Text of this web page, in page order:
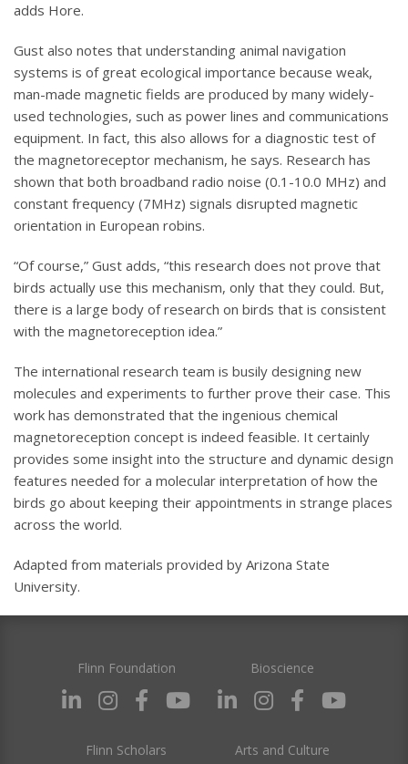
adds Hore.
Gust also notes that understanding animal navigation
systems is of great ecological importance because weak,
man-made magnetic fields are produced by many widely-
used technologies, such as power lines and communications
equipment. In fact, this also allows for a diagnostic test of
the magnetoreceptor mechanism, he says. Research has
shown that both broadband radio noise (0.1-10.0 MHz) and
constant frequency (7MHz) signals disrupted magnetic
orientation in European robins.
“Of course,” Gust adds, “this research does not prove that
birds actually use this mechanism, only that they could. But,
there is a large body of research on birds that is consistent
with the magnetoreception idea.”
The international research team is busily designing new
molecules and experiments to further prove their case. This
work has demonstrated that the ingenious chemical
magnetoreception concept is indeed feasible. It certainly
provides some insight into the structure and dynamic design
features needed for a molecular interpretation of how the
birds go about keeping their appointments in strange places
across the world.
Adapted from materials provided by Arizona State
University.
Flinn Foundation Bioscience
Flinn Scholars Arts and Culture